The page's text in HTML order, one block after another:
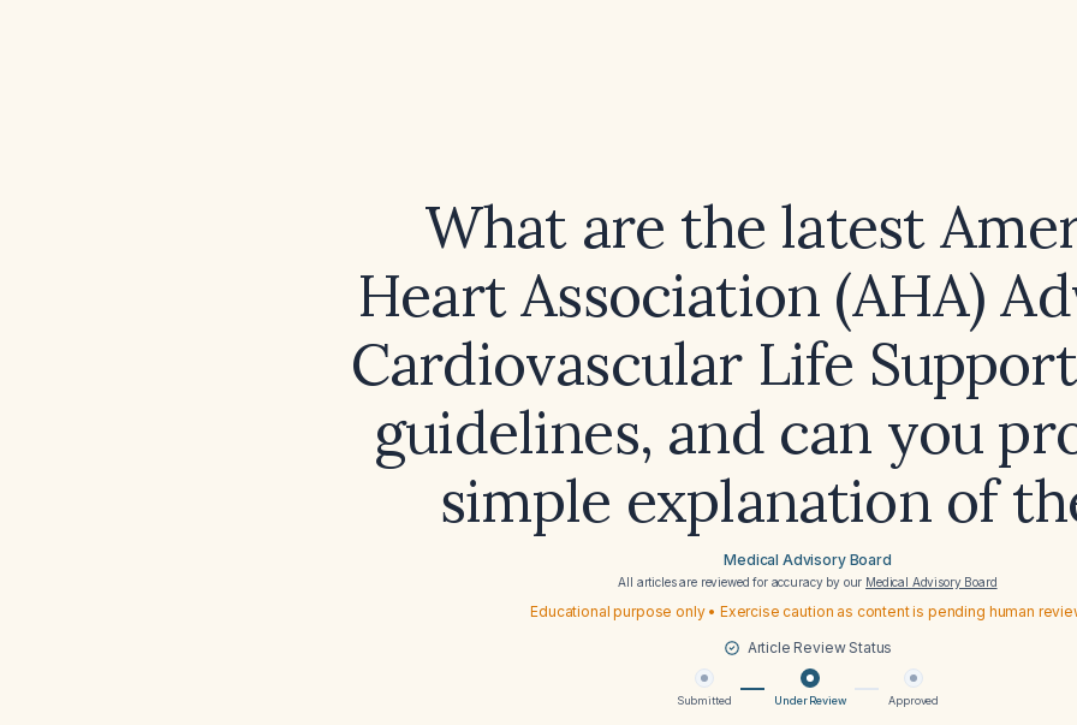
What are the latest
Heart Association (AHA)
Cardiovascular Life
guidelines, and can you
simple explanation of
Medical Advisory Board
All articles are reviewed for accuracy by our Medical Advisory Board
Educational purpose only • Exercise caution as content is pending human
Article Review Status
Submitted Under Review Approved